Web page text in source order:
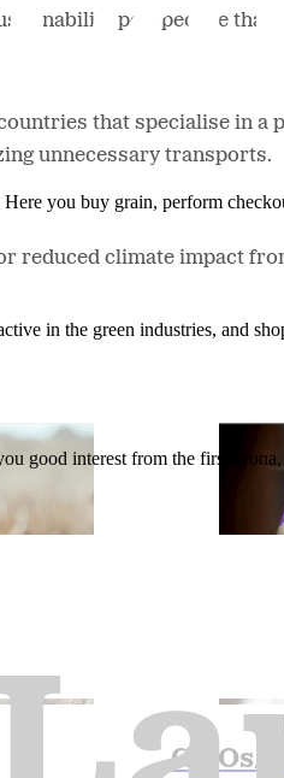
you buy grain, perform
in the green industries, and
good interest from the first
perspective
that specialise in
unnecessary transports.
reduced climate impact
GMOs/